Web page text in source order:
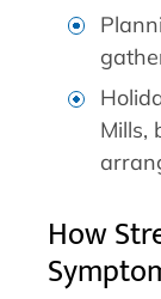
Mills,
How